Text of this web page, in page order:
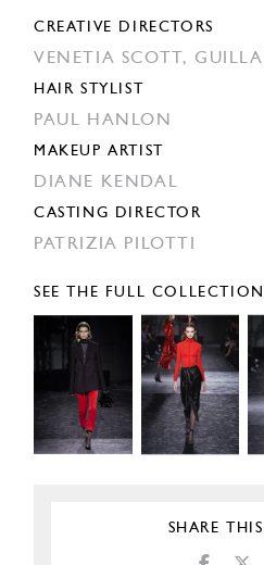
CREATIVE DIRECTORS
VENETIA SCOTT,
HAIR STYLIST
PAUL HANLON
MAKEUP ARTIST
DIANE KENDAL
CASTING DIRECTOR
PATRIZIA PILOTTI
SEE THE FULL COLLECTION
SHARE